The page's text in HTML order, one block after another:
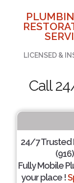
LICENSED &
Call
24/7 Trusted
Fully Mobile
your place !